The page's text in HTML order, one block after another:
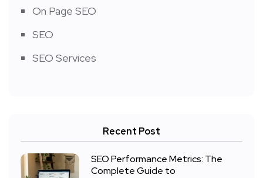
On Page SEO
SEO
SEO Services
Recent Post
SEO Performance Metrics: The
Complete Guide to